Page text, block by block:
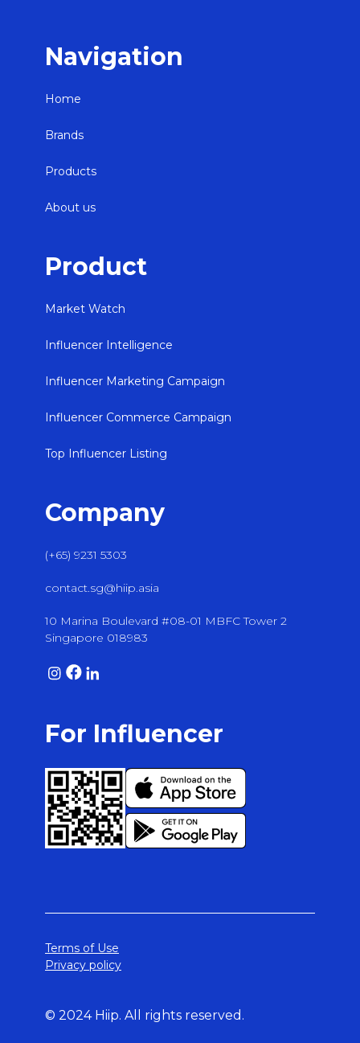
Navigation
Home
Brands
Products
About us
Product
Market Watch
Influencer Intelligence
Influencer Marketing Campaign
Influencer Commerce Campaign
Top Influencer Listing
Company
(+65) 9231 5303
contact.sg@hiip.asia
10 Marina Boulevard #08-01 MBFC Tower 2
Singapore 018983
For Influencer
Terms of Use
Privacy policy
© 2024 Hiip. All rights reserved.